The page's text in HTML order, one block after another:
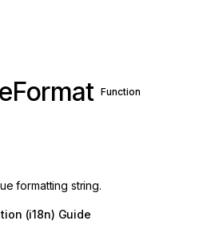
Function
formatting string.
(i18n) Guide